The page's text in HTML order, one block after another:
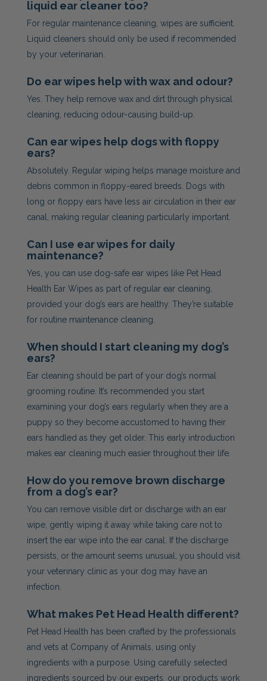
liquid ear cleaner too?
For regular maintenance cleaning, wipes are sufficient.
Liquid cleaners should only be used if recommended
by your veterinarian.
Do ear wipes help with wax and odour?
Yes. They help remove wax and dirt through physical
cleaning, reducing odour-causing build-up.
Can ear wipes help dogs with floppy
ears?
Absolutely. Regular wiping helps manage moisture and
debris common in floppy-eared breeds. Dogs with
long or floppy ears have less air circulation in their ear
canal, making regular cleaning particularly important.
Can I use ear wipes for daily
maintenance?
Yes, you can use dog-safe ear wipes like Pet Head
Health Ear Wipes as part of regular ear cleaning,
provided your dog’s ears are healthy. They’re suitable
for routine maintenance cleaning.
When should I start cleaning my dog’s
ears?
Ear cleaning should be part of your dog’s normal
grooming routine. It’s recommended you start
examining your dog’s ears regularly when they are a
puppy so they become accustomed to having their
ears handled as they get older. This early introduction
makes ear cleaning much easier throughout their life.
How do you remove brown discharge
from a dog’s ear?
You can remove visible dirt or discharge with an ear
wipe, gently wiping it away while taking care not to
insert the ear wipe into the ear canal. If the discharge
persists, or the amount seems unusual, you should visit
your veterinary clinic as your dog may have an
infection.
What makes Pet Head Health different?
Pet Head Health has been crafted by the professionals
and vets at Company of Animals, using only
ingredients with a purpose. Using carefully selected
ingredients sourced by our experts, our products work